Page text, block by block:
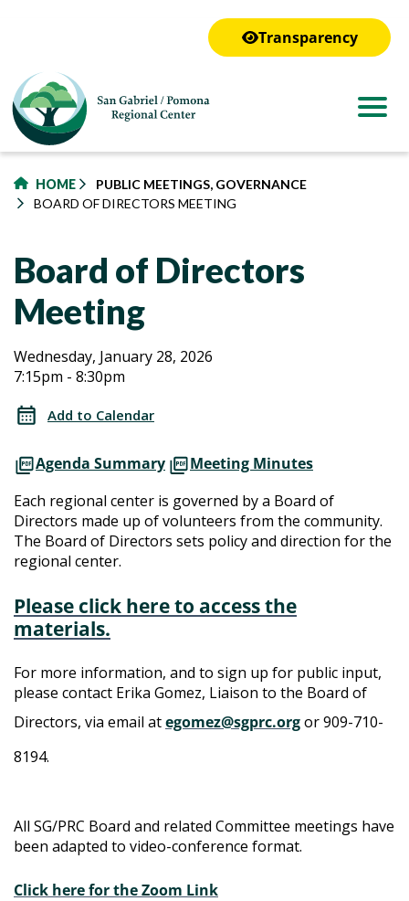
Transparency
HOME
PUBLIC MEETINGS, GOVERNANCE
BOARD OF DIRECTORS MEETING
Board of Directors
Meeting
Board
of
Directors
Meeting
Board
of
Directors
Meeting
Wednesday, January 28, 2026
7:15pm - 8:30pm
Add to Calendar
Agenda Summary
Meeting Minutes
Each regional center is governed by a Board of
Directors made up of volunteers from the community.
The Board of Directors sets policy and direction for the
regional center.
Please click here to access the
materials.
For more information, and to sign up for public input,
please contact Erika Gomez, Liaison to the Board of
Directors, via email ategomez@sgprc.orgor 909-710-
8194.
All SG/PRC Board and related Committee meetings have
been adapted to video-conference format.
Click here for the Zoom Link